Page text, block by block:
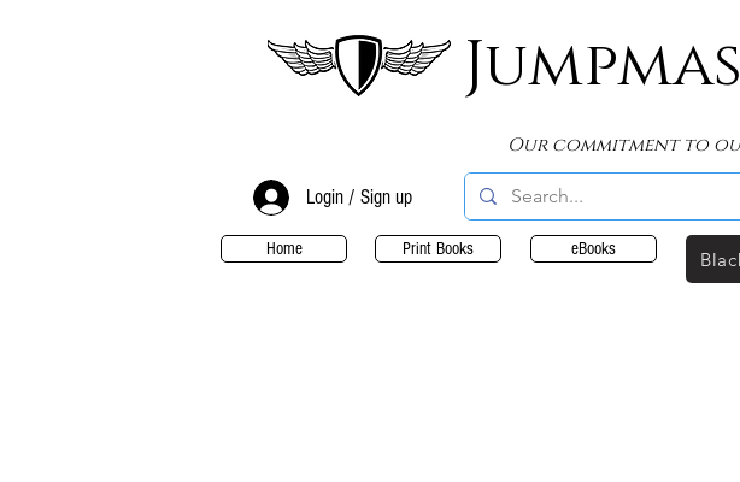
Our commitment to
Login / Sign up
Home Print Books eBooks